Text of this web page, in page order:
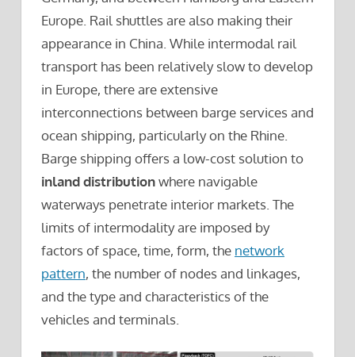
Europe. Rail shuttles are also making their
appearance in China. While intermodal rail
transport has been relatively slow to develop
in Europe, there are extensive
interconnections between barge services and
ocean shipping, particularly on the Rhine.
Barge shipping offers a low-cost solution to
inland distributionwhere navigable
waterways penetrate interior markets. The
limits of intermodality are imposed by
factors of space, time, form, the network
pattern, the number of nodes and linkages,
and the type and characteristics of the
vehicles and terminals.